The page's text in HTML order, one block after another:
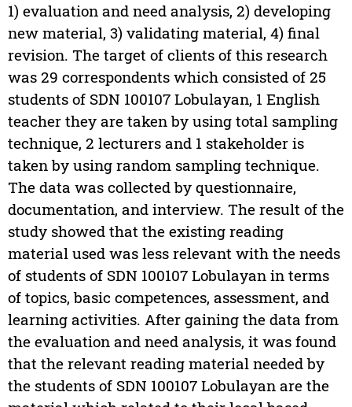
1) evaluation and need analysis, 2) developing
new material, 3) validating material, 4) final
revision. The target of clients of this research
was 29 correspondents which consisted of 25
students of SDN 100107 Lobulayan, 1 English
teacher they are taken by using total sampling
technique, 2 lecturers and 1 stakeholder is
taken by using random sampling technique.
The data was collected by questionnaire,
documentation, and interview. The result of the
study showed that the existing reading
material used was less relevant with the needs
of students of SDN 100107 Lobulayan in terms
of topics, basic competences, assessment, and
learning activities. After gaining the data from
the evaluation and need analysis, it was found
that the relevant reading material needed by
the students of SDN 100107 Lobulayan are the